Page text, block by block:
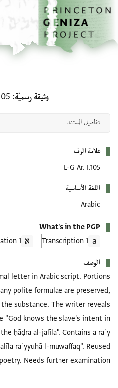
تخطي إلى المحتوى الرئيسي
الصفحة الرئيسية
وثيقة رسميّة
علامة الرف
L-G Ar. I.105
اللغة الأساسية
Arabic
What's in the PGP
1 Transcription
1 Translation
الوصف
letter in Arabic script. Portions
polite formulae are preserved,
substance. The writer reveals
"God knows the slave's intent in
ḥāḍra al-jalīla". Contains a raʾy
raʾyyuhā l-muwaffaq". Reused
Needs further examination.